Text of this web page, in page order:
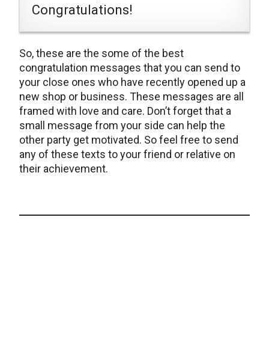
Congratulations!
So, these are the some of the best
congratulation messages that you can send to
your close ones who have recently opened up a
new shop or business. These messages are all
framed with love and care. Don’t forget that a
small message from your side can help the
other party get motivated. So feel free to send
any of these texts to your friend or relative on
their achievement.